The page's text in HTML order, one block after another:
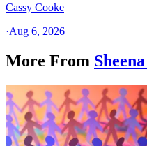
Cassy Cooke
·Aug 6, 2026
More From